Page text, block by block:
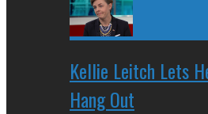
Kellie Leitch Lets
Hang Out